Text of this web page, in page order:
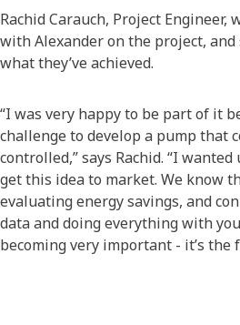
Rachid Carauch, Project Engineer,
with Alexander on the project,
what they’ve achieved.
“I was very happy to be part of it
challenge to develop a pump that
controlled,” says Rachid. “I
get this idea to market. We know
evaluating energy savings, and
data and doing everything with
becoming very important - it’s the